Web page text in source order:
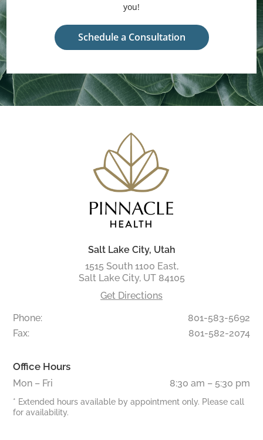
you!
Schedule a Consultation
Salt Lake City, Utah
1515 South 1100 East,
Salt Lake City, UT 84105
Get Directions
Phone:
801-583-5692
Fax:
801-582-2074
Office Hours
Mon – Fri 8:30 am – 5:30 pm
* Extended hours available by appointment only. Please call
for availability.